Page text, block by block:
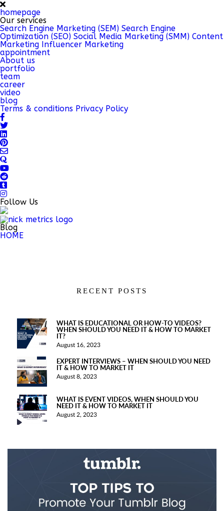
homepage
Our services
Search Engine Marketing (SEM) Search Engine
Optimization (SEO) Social Media Marketing (SMM) Content
Marketing Influencer Marketing
appointment
About us
portfolio
team
career
video
blog
Terms & conditions Privacy Policy
Follow Us
Blog
HOME
RECENT POSTS
WHAT IS EDUCATIONAL OR HOW-TO VIDEOS?
WHEN SHOULD YOU NEED IT & HOW TO MARKET
IT?
August 16, 2023
EXPERT INTERVIEWS – WHEN SHOULD YOU NEED
IT & HOW TO MARKET IT
August 8, 2023
WHAT IS EVENT VIDEOS, WHEN SHOULD YOU
NEED IT & HOW TO MARKET IT
August 2, 2023